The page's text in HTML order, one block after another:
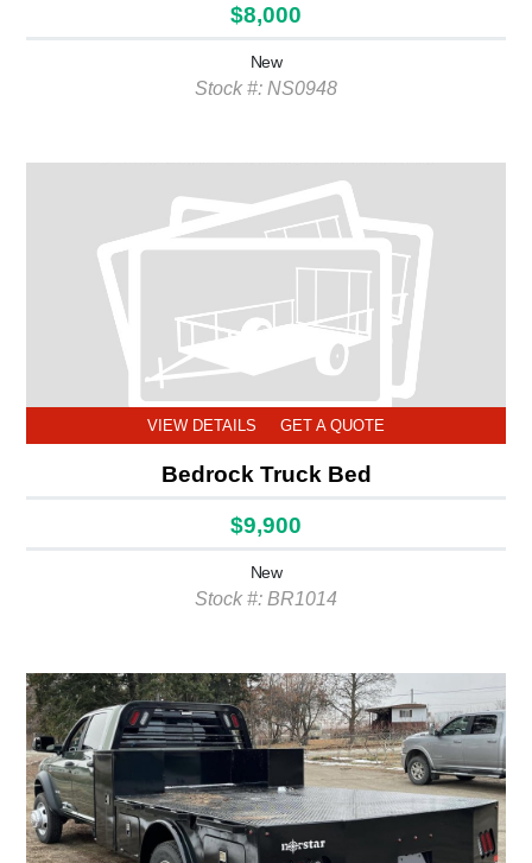
$8,000
New
Stock #: NS0948
VIEW DETAILS GET A QUOTE
Bedrock Truck Bed
$9,900
New
Stock #: BR1014